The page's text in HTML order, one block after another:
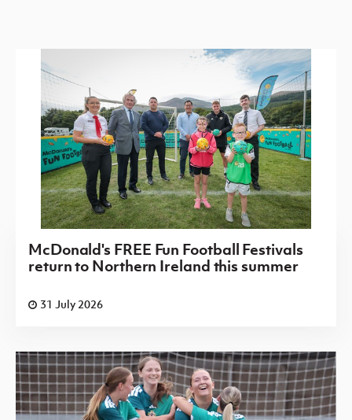
McDonald's FREE Fun Football Festivals
return to Northern Ireland this summer
31 July 2026